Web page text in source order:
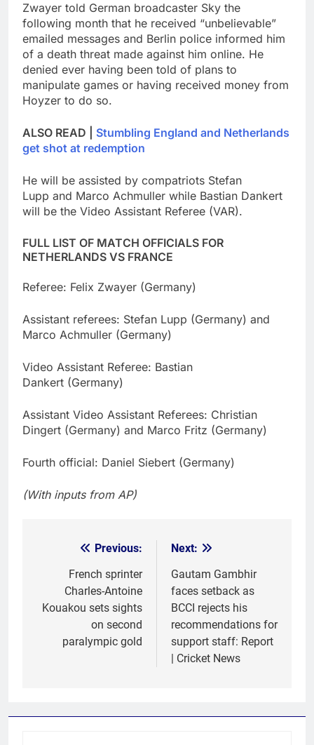
Zwayer told German broadcaster Sky the
following month that he received “unbelievable”
emailed messages and Berlin police informed him
of a death threat made against him online. He
denied ever having been told of plans to
manipulate games or having received money from
Hoyzer to do so.
ALSO READ | Stumbling England and Netherlands
get shot at redemption
He will be assisted by compatriots Stefan
Lupp and Marco Achmuller while Bastian Dankert
will be the Video Assistant Referee (VAR).
FULL LIST OF MATCH OFFICIALS FOR
NETHERLANDS VS FRANCE
Referee: Felix Zwayer (Germany)
Assistant referees: Stefan Lupp (Germany) and
Marco Achmuller (Germany)
Video Assistant Referee: Bastian
Dankert (Germany)
Assistant Video Assistant Referees: Christian
Dingert (Germany) and Marco Fritz (Germany)
Fourth official: Daniel Siebert (Germany)
(With inputs from AP)
navigation
Previous:
French sprinter
Charles-Antoine
Kouakou sets sights
on second
paralympic gold
Next:
Gautam Gambhir
faces setback as
BCCI rejects his
recommendations for
support staff: Report
| Cricket News